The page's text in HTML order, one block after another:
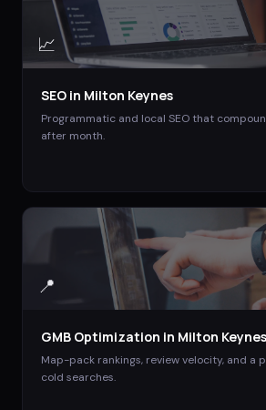
📈
SEO in Milton Keynes
Programmatic and local SEO that
after month.
📍
GMB Optimization in Milton Keynes
Map-pack rankings, review velocity, and a
cold searches.